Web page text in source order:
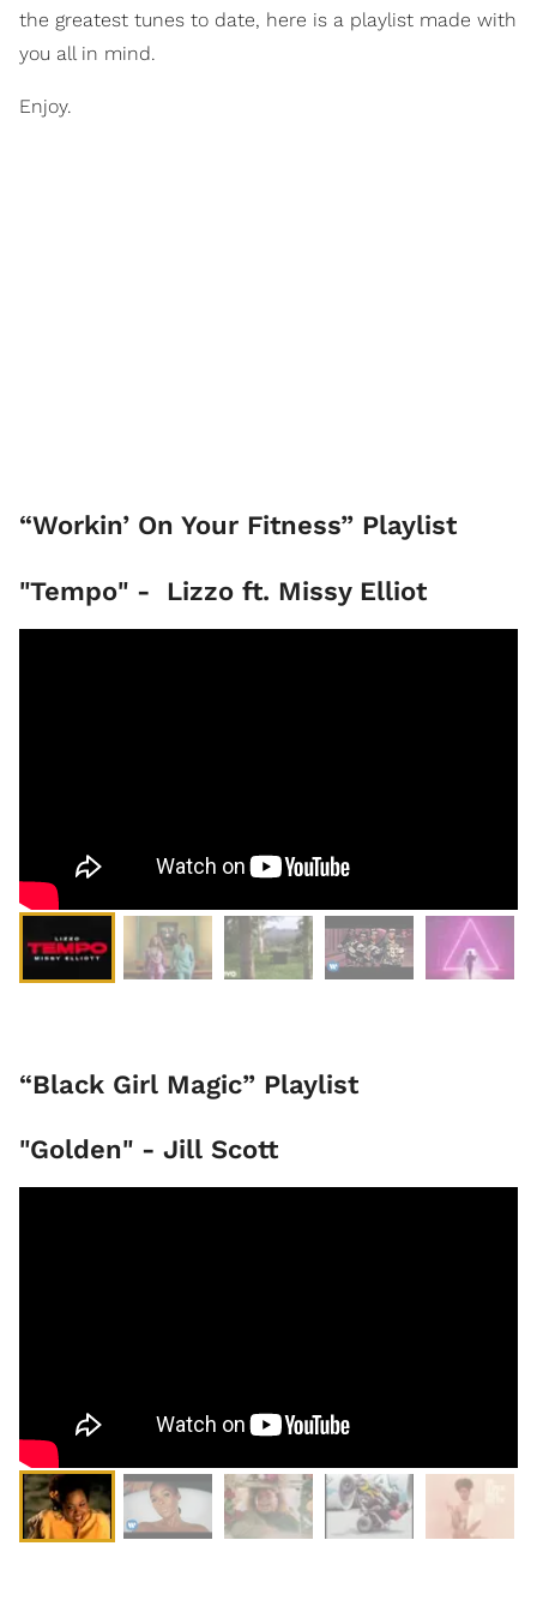
the greatest tunes to date, here is a playlist made with
you all in mind.
Enjoy.
“Workin’ On Your Fitness” Playlist
"Tempo" - Lizzo ft. Missy Elliot
“Black Girl Magic” Playlist
"Golden" - Jill Scott